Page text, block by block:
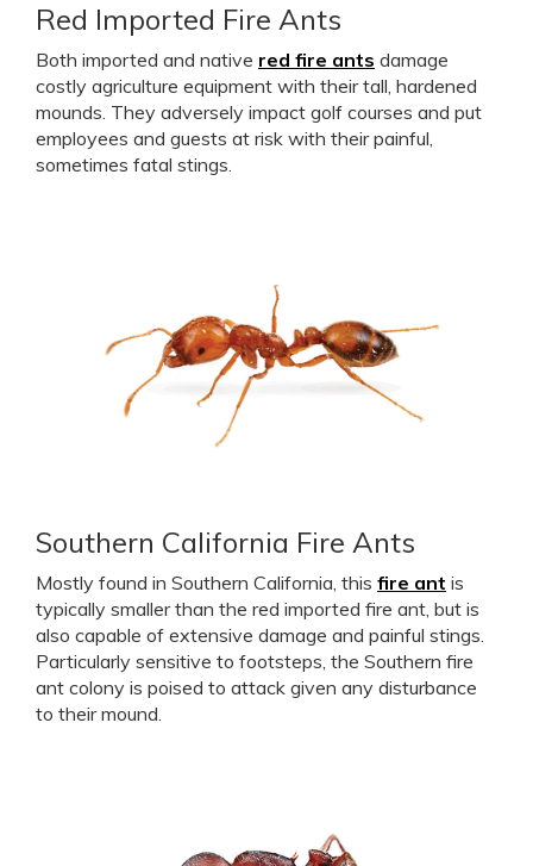
Red Imported Fire Ants
Both imported and native red fire ants damage
costly agriculture equipment with their tall, hardened
mounds. They adversely impact golf courses and put
employees and guests at risk with their painful,
sometimes fatal stings.
Southern California Fire Ants
Mostly found in Southern California, this fire ant is
typically smaller than the red imported fire ant, but is
also capable of extensive damage and painful stings.
Particularly sensitive to footsteps, the Southern fire
ant colony is poised to attack given any disturbance
to their mound.